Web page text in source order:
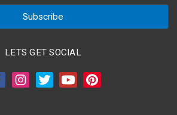
LETS GET SOCIAL